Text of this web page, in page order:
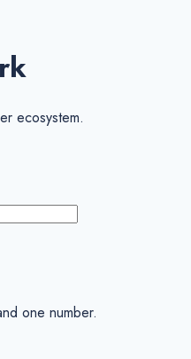
ecosystem.
one number.